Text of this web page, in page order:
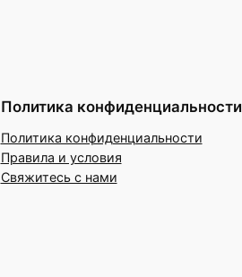
Политика конфиденциальности
Политика конфиденциальности
Правила и условия
Свяжитесь с нами